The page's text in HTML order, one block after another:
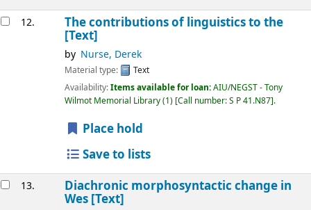
12. The contributions of linguistics to the
[Text]
by Nurse, Derek
Material type:
Text
Availability:Items available for loan:AIU/NEGST - Tony
Wilmot Memorial Library(1) Call number:S P 41.N87 .
Place hold
Save to lists
13. Diachronic morphosyntactic change in
Wes [Text]